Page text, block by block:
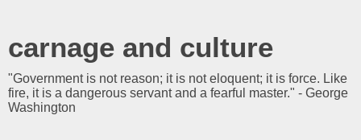
carnage and culture
"Government is not reason; it is not eloquent; it is force. Like
fire, it is a dangerous servant and a fearful master." - George
Washington